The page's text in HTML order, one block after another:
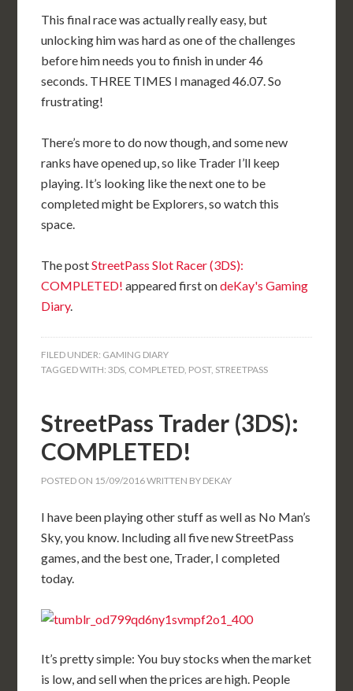
This final race was actually really easy, but
unlocking him was hard as one of the challenges
before him needs you to finish in under 46
seconds. THREE TIMES I managed 46.07. So
frustrating!
There’s more to do now though, and some new
ranks have opened up, so like Trader I’ll keep
playing. It’s looking like the next one to be
completed might be Explorers, so watch this
space.
The postStreetPass Slot Racer (3DS):
COMPLETED! appeared first ondeKay's Gaming
Diary.
FILED UNDER: GAMING DIARY
TAGGED WITH:3DS, COMPLETED, POST, STREETPASS
StreetPass Trader (3DS):
COMPLETED!
POSTED ON 15/09/2016WRITTEN BY DEKAY
I have been playing other stuff as well as No Man’s
Sky, you know. Including all five new StreetPass
games, and the best one, Trader, I completed
today.
It’s pretty simple: You buy stocks when the market
is low, and sell when the prices are high. People